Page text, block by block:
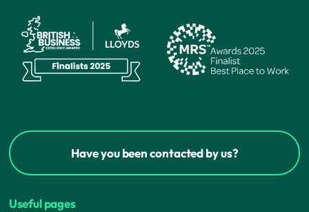
Have you been contacted by us?
Useful pages